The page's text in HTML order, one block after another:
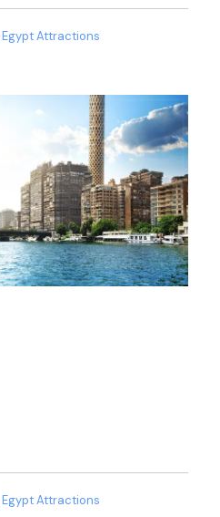
Egypt Attractions
Egypt Attractions